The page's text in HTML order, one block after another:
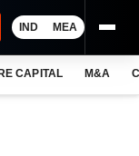
IND MEA
CAPITAL M&A